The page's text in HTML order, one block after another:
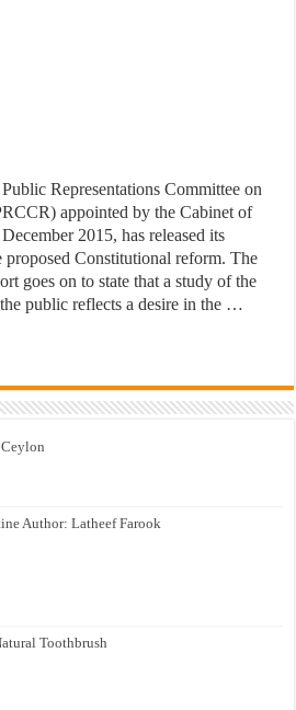
Representations Committee on
appointed by the Cabinet of
2015, has released its
Constitutional reform. The
goes on to state that a study of the
public reflects a desire in the …
Author: Latheef Farook
Toothbrush